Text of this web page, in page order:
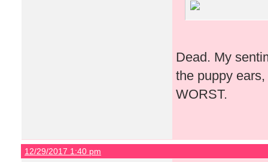
Dead. My
the puppy
WORST.
12/29/2017 1:40 pm